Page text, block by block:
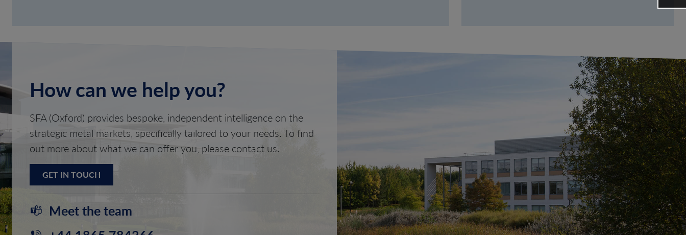
How can we help you?
SFA (Oxford) provides bespoke, independent intelligence on the
strategic metal markets, specifically tailored to your needs. To find
out more about what we can offer you, please contact us.
GET IN TOUCH
Meet the team